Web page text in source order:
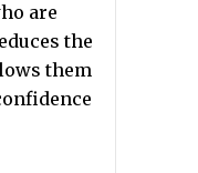
are
the
them